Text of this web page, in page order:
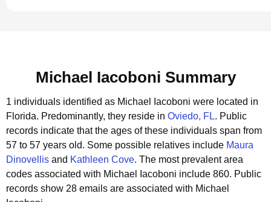
Michael Iacoboni Summary
1 individuals identified as Michael Iacoboni were located in
Florida. Predominantly, they reside in Oviedo, FL. Public
records indicate that the ages of these individuals span from
57 to 57 years old. Some possible relatives include Maura
Dinovellis and Kathleen Cove. The most prevalent area
codes associated with Michael Iacoboni include 860. Public
records show 28 emails are associated with Michael